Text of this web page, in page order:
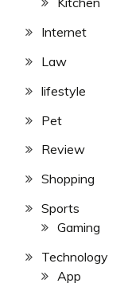
Internet
Law
lifestyle
Pet
Review
Shopping
Sports
Gaming
Technology
App